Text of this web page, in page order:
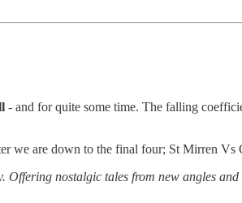
- and for quite some time. The falling
we are down to the final four; St Mirren
nostalgic tales from new angles